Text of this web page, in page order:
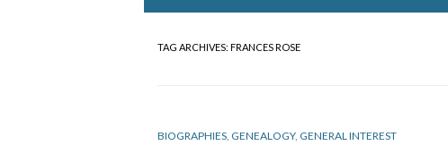
TAG ARCHIVES: FRANCES ROSE
BIOGRAPHIES GENEALOGY, GENERAL INTEREST